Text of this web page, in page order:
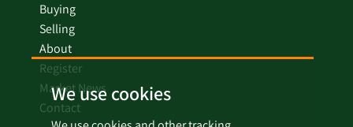
We use cookies
Buying
Selling
About
Register
Market News
Contact